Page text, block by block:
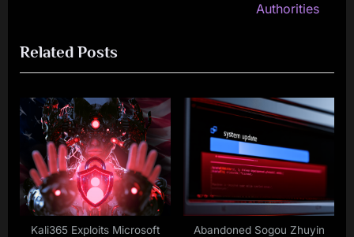
o
u
s
P
o
s
t
:
t
P
o
s
t
:
Authorities
Related Posts
Kali365 Exploits Microsoft
Abandoned Sogou Zhuyin